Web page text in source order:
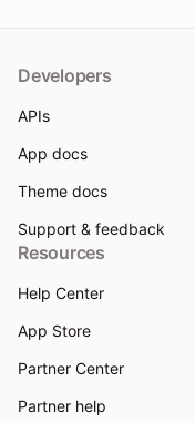
Developers
APIs
App docs
Theme docs
Support & feedback
Resources
Help Center
App Store
Partner Center
Partner help